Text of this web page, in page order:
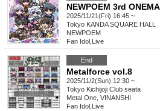
2025/11/21(Fri) 16:45 ~
Tokyo KANDA SQUARE HALL
NEWPOEM
Fan Idol Live
End
Metalforce vol.8
2025/11/2(Sun) 12:30 ~
Tokyo Kichijoji Club seata
Metal One, VINANSHI
Fan Idol Live